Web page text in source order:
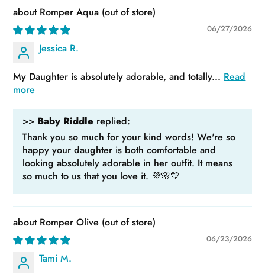
Romper Aqua
06/27/2026
Jessica R.
My Daughter is absolutely adorable, and totally... Read
more
>> Baby Riddle replied:
Thank you so much for your kind words! We're so
happy your daughter is both comfortable and
looking absolutely adorable in her outfit. It means
so much to us that you love it. 💜🌸💛
Romper Olive
06/23/2026
Tami M.